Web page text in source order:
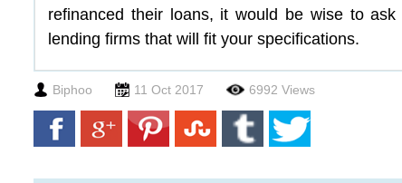
refinanced their loans, it would be wise to
lending firms that will fit your specifications.
Biphoo 11 Oct 2017 6992 Views